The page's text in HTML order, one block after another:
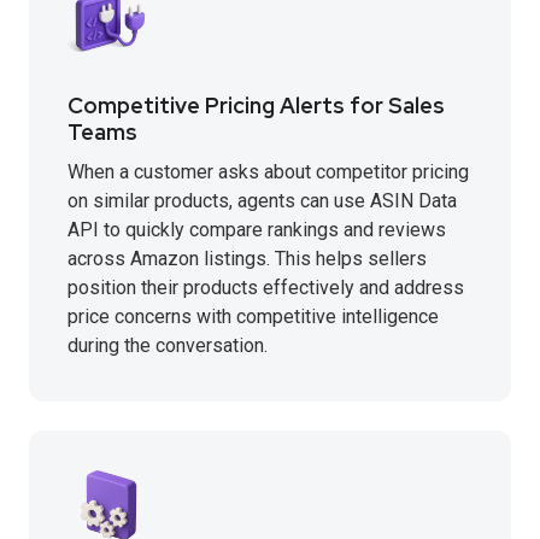
Competitive Pricing Alerts for Sales
Teams
When a customer asks about competitor pricing
on similar products, agents can use ASIN Data
API to quickly compare rankings and reviews
across Amazon listings. This helps sellers
position their products effectively and address
price concerns with competitive intelligence
during the conversation.